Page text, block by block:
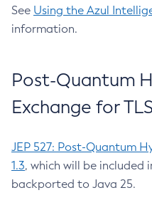
See Using the Azul
information.
Post-Quantum
Exchange for
JEP 527: Post-Quantum
1.3, which will be included
backported to Java 25.